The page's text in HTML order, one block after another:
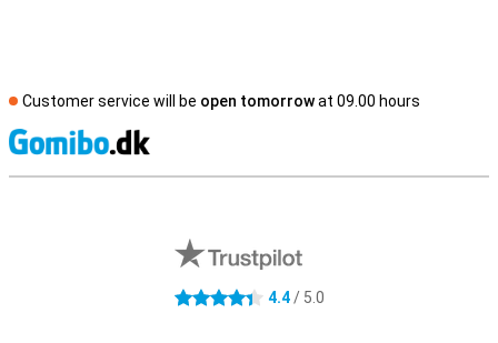
Customer service will be open tomorrowat 09.00 hours
4.4 stars 4.4/ 5.0